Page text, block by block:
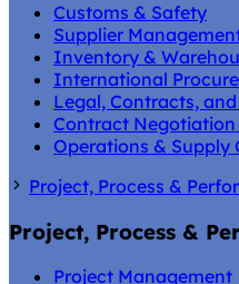
Customs & Safety
Supplier
Inventory &
International
Legal, Contracts,
Contract
Operations & Supply
Project, Process &
Project, Process &
Project Management